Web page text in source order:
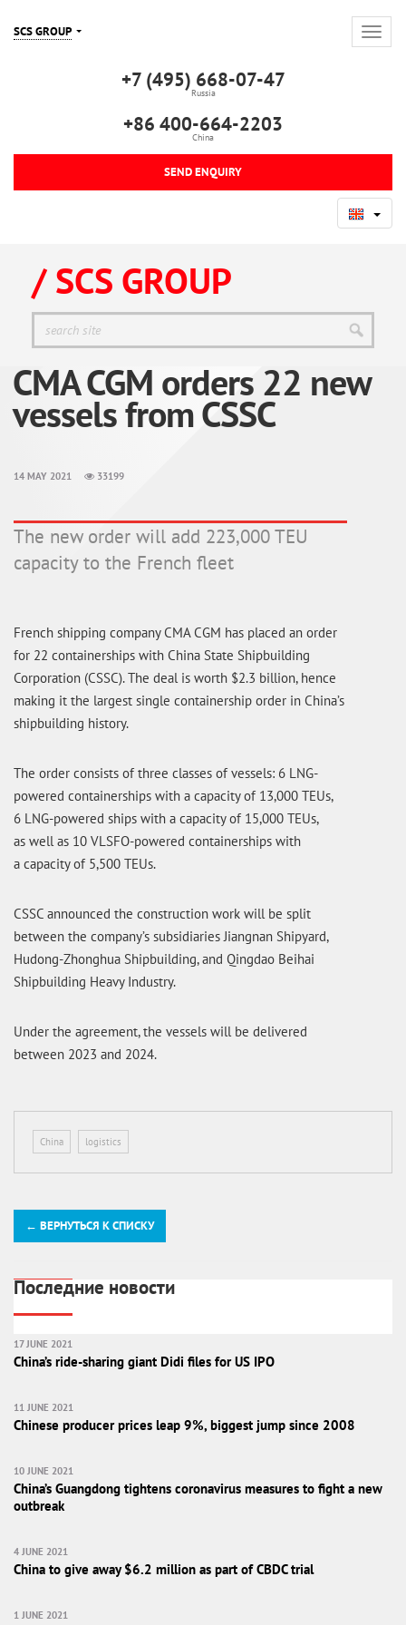
SCS GROUP
+7 (495) 668-07-47
Russia
+86 400-664-2203
China
SEND ENQUIRY
/ SCS GROUP
CMA CGM orders 22 new
vessels from CSSC
14 MAY 2021 33199
The new order will add 223,000 TEU
capacity to the French fleet
French shipping company CMA CGM has placed an order
for 22 containerships with China State Shipbuilding
Corporation (CSSC). The deal is worth $2.3 billion, hence
making it the largest single containership order in China’s
shipbuilding history.
The order consists of three classes of vessels: 6 LNG-
powered containerships with a capacity of 13,000 TEUs,
6 LNG-powered ships with a capacity of 15,000 TEUs,
as well as 10 VLSFO-powered containerships with
a capacity of 5,500 TEUs.
CSSC announced the construction work will be split
between the company’s subsidiaries Jiangnan Shipyard,
Hudong-Zhonghua Shipbuilding, and Qingdao Beihai
Shipbuilding Heavy Industry.
Under the agreement, the vessels will be delivered
between 2023 and 2024.
China logistics
← ВЕРНУТЬСЯ К СПИСКУ
Последние новости
17 JUNE 2021
China’s ride-sharing giant Didi files for US IPO
11 JUNE 2021
Chinese producer prices leap 9%, biggest jump since 2008
10 JUNE 2021
China’s Guangdong tightens coronavirus measures to fight a new
outbreak
4 JUNE 2021
China to give away $6.2 million as part of CBDC trial
1 JUNE 2021